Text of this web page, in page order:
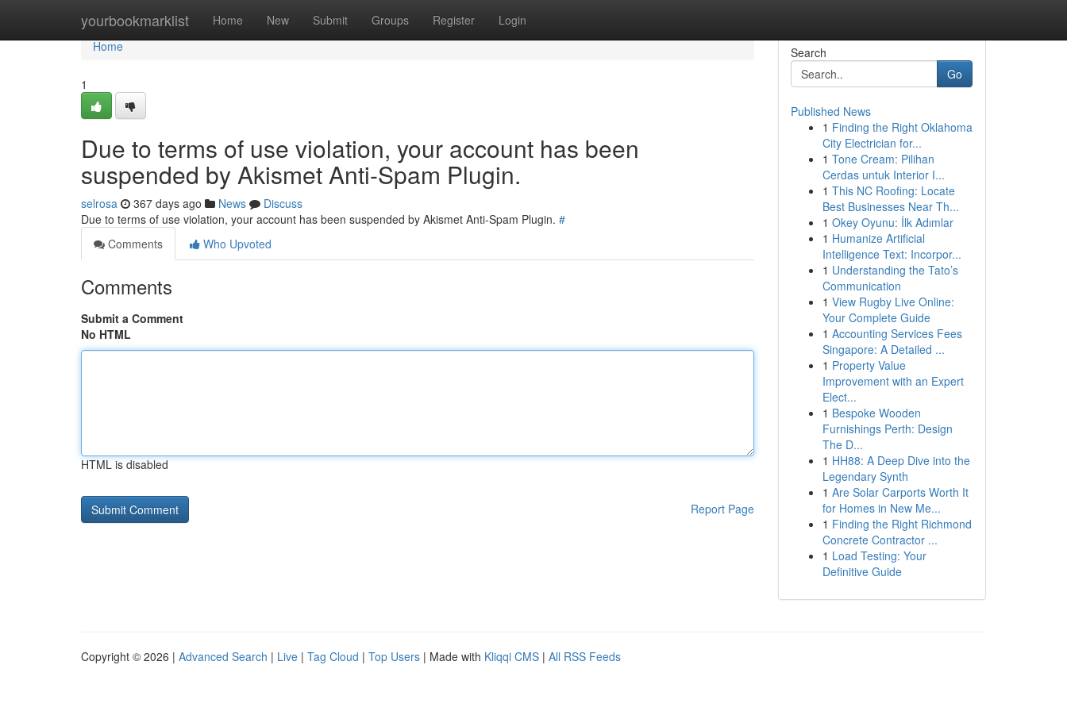
yourbookmarklist Home New Submit Groups Register Login
Home
Home
1
Due to terms of use violation, your account has been
suspended by Akismet Anti-Spam Plugin.
selrosa 367 days ago News
Discuss
Due to terms of use violation, your account has been suspended by Akismet Anti-Spam Plugin. #
Comments
Who Upvoted
Comments
Submit a Comment
No HTML
HTML is disabled
Report Page
Search
Go
Published News
1 Finding the Right Oklahoma
City Electrician for...
1 Tone Cream: Pilihan
Cerdas untuk Interior I...
1 This NC Roofing: Locate
Best Businesses Near Th...
1 Okey Oyunu: İlk Adımlar
1 Humanize Artificial
Intelligence Text: Incorpor...
1 Understanding the Tato’s
Communication
1 View Rugby Live Online:
Your Complete Guide
1 Accounting Services Fees
Singapore: A Detailed ...
1 Property Value
Improvement with an Expert
Elect...
1 Bespoke Wooden
Furnishings Perth: Design
The D...
1 HH88: A Deep Dive into the
Legendary Synth
1 Are Solar Carports Worth It
for Homes in New Me...
1 Finding the Right Richmond
Concrete Contractor ...
1 Load Testing: Your
Definitive Guide
Copyright © 2026 | Advanced Search | Live | Tag Cloud | Top Users | Made with Kliqqi CMS | All RSS Feeds